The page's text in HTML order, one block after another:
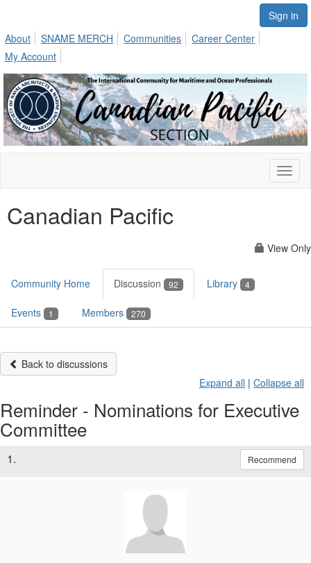
Sign in
About
SNAME MERCH Communities
Career Center
My Account
Canadian Pacific
View Only
Community Home Discussion 92 Library 4
Events 1 Members 270
Back to discussions
Expand all | Collapse all
Reminder - Nominations for Executive
Committee
1. Recommend